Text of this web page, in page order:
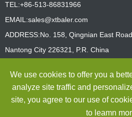
TEL:+86-513-86831966
EMAIL:sales@xtbaler.com
ADDRESS:No. 158, Qingnian East
Nantong City 226321, P.R. China
Copyright ©Jiangsu Xutian
Co., Ltd.
All Rights Reserved
We use cookies to offer you a
analyze site traffic and
site, you agree to our use of
to leamn